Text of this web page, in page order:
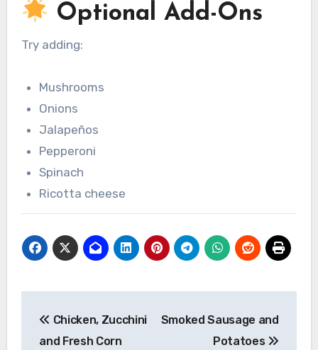
Optional Add-Ons
Try adding:
Mushrooms
Onions
Jalapeños
Pepperoni
Spinach
Ricotta cheese
navigation
Chicken, Zucchini
and Fresh Corn
Smoked Sausage and
Potatoes